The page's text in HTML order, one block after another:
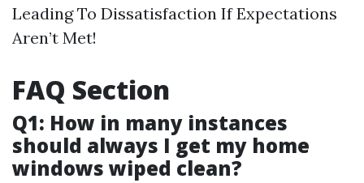
Leading To Dissatisfaction If Expectations
Aren’t Met!
FAQ Section
Q1: How in many instances
should always I get my home
windows wiped clean?